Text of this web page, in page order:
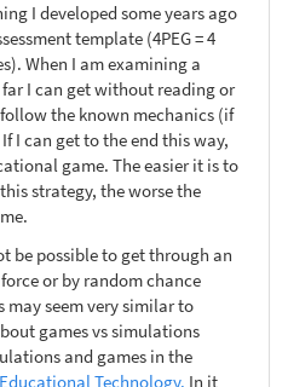
I developed some years ago
template (4PEG = 4
When I am examining a
I can get without reading or
the known mechanics (if
I can get to the end this way,
game. The easier it is to
strategy, the worse the
be possible to get through an
or by random chance
seem very similar to
games vs simulations
and games in the
Technology. In it